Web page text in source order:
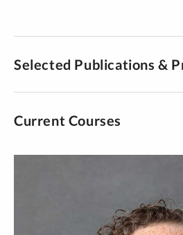
Selected Publications &
Current Courses